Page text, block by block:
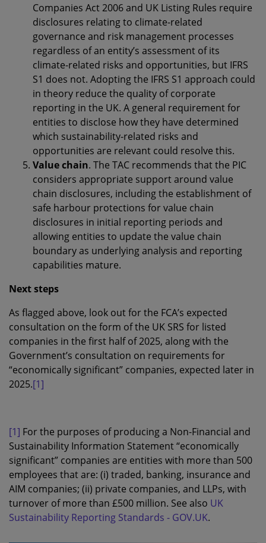
Companies Act 2006 and UK Listing Rules require
disclosures relating to climate-related
governance and risk management processes
regardless of an entity’s assessment of its
climate-related risks and opportunities, but IFRS
S1 does not. Adopting the IFRS S1 approach could
in theory reduce the quality of corporate
reporting in the UK. A general requirement for
entities to disclose how they have determined
which sustainability-related risks and
opportunities are relevant could resolve this.
Value chain. The TAC recommends that the PIC
considers appropriate support around value
chain disclosures, including the establishment of
safe harbour protections for value chain
disclosures in initial reporting periods and
allowing entities to update the value chain
boundary as underlying analysis and reporting
capabilities mature.
Next steps
As flagged above, look out for the FCA’s expected
consultation on the form of the UK SRS for listed
companies in the first half of 2025, along with the
Government’s consultation on requirements for
“economically significant” companies, expected later in
2025.[1]
[1] For the purposes of producing a Non-Financial and
Sustainability Information Statement “economically
significant” companies are entities with more than 500
employees that are: (i) traded, banking, insurance and
AIM companies; (ii) private companies, and LLPs, with
turnover of more than £500 million. See also UK
Sustainability Reporting Standards - GOV.UK.